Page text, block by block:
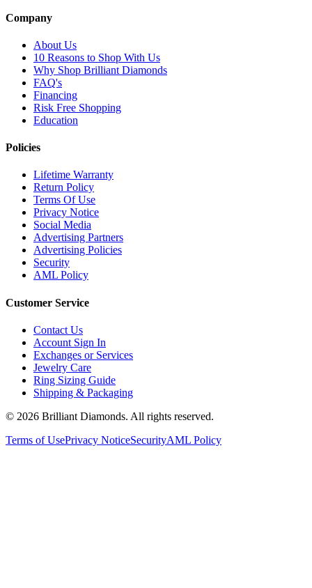
Company
About Us
10 Reasons to Shop With Us
Why Shop Brilliant Diamonds
FAQ's
Financing
Risk Free Shopping
Education
Policies
Lifetime Warranty
Return Policy
Terms Of Use
Privacy Notice
Social Media
Advertising Partners
Advertising Policies
Security
AML Policy
Customer Service
Contact Us
Account Sign In
Exchanges or Services
Jewelry Care
Ring Sizing Guide
Shipping & Packaging
© 2026 Brilliant Diamonds. All rights reserved.
Terms of UsePrivacy NoticeSecurityAML Policy